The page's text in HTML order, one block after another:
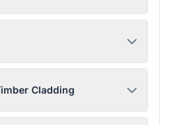
Cladding